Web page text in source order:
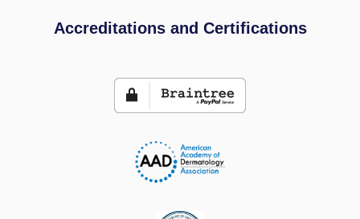
Accreditations and Certifications